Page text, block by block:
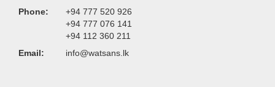
Phone:
+94 777 520 926
+94 777 076 141
+94 112 360 211
Email:
info@watsans.lk